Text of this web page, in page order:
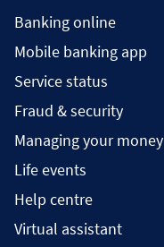
Banking online
Mobile banking app
Service status
Fraud & security
Managing your money
Life events
Help centre
Virtual assistant